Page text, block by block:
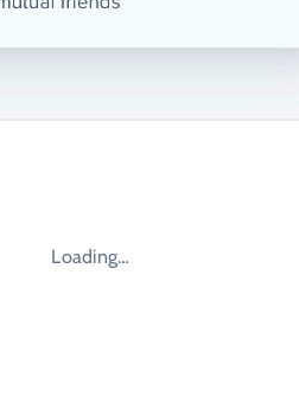
Loading…